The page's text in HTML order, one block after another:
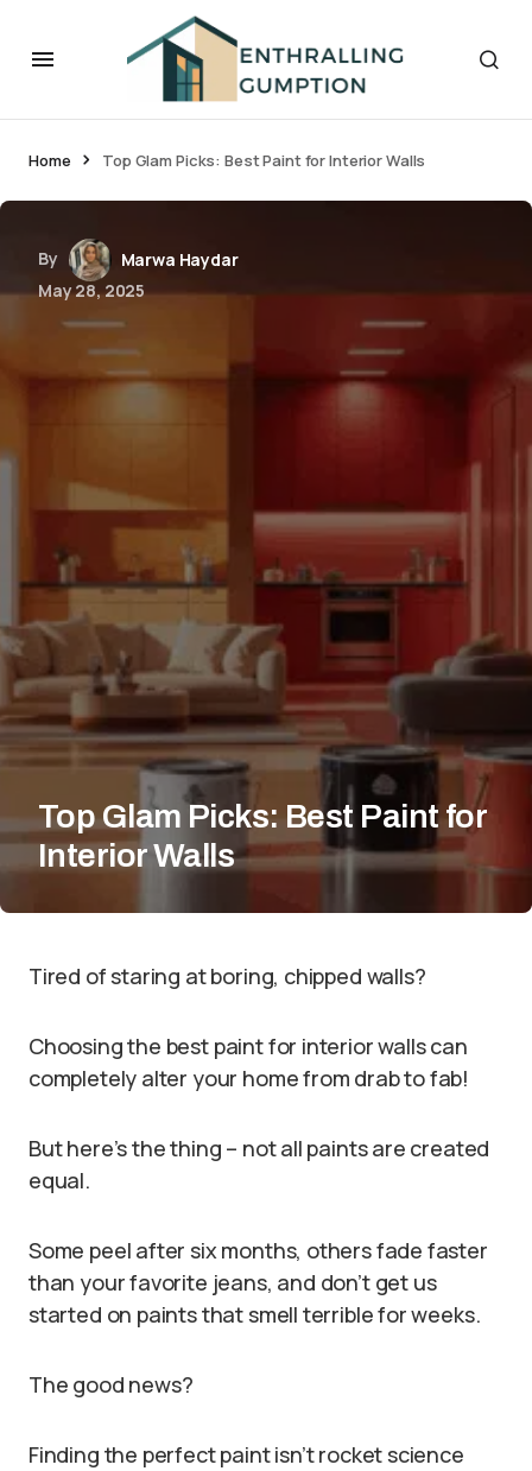
Home Top Glam Picks: Best Paint for Interior Walls
By
Marwa Haydar
May 28, 2025
Top Glam Picks: Best Paint for
Interior Walls
Tired of staring at boring, chipped walls?
Choosing the best paint for interior walls can
completely alter your home from drab to fab!
But here’s the thing – not all paints are created
equal.
Some peel after six months, others fade faster
than your favorite jeans, and don’t get us
started on paints that smell terrible for weeks.
The good news?
Finding the perfect paint isn’t rocket science